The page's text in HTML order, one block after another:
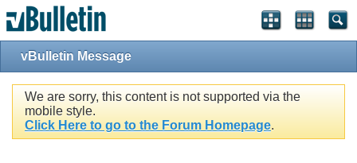
vBulletin Message
We are sorry, this content is not supported via the
mobile style.
Click Here to go to the Forum Homepage.